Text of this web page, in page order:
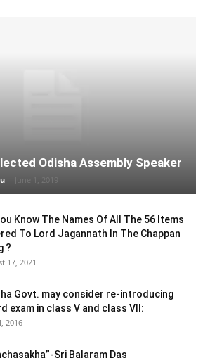
Odisha Assembly Speaker
- June 1, 2019
Know The Names Of All The 56 Items
To Lord Jagannath In The Chappan
?
17, 2021
Govt. may consider re-introducing
exam in class V and class VII:
2016
Sri Balaram Das